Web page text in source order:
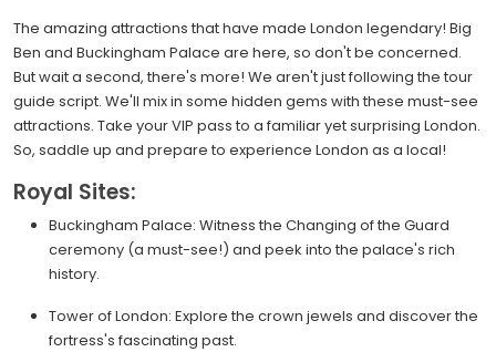
The amazing attractions that have made London legendary! Big
Ben and Buckingham Palace are here, so don't be concerned.
But wait a second, there's more! We aren't just following the tour
guide script. We'll mix in some hidden gems with these must-see
attractions. Take your VIP pass to a familiar yet surprising London.
So, saddle up and prepare to experience London as a local!
Royal Sites:
Buckingham Palace: Witness the Changing of the Guard
ceremony (a must-see!) and peek into the palace's rich
history.
Tower of London: Explore the crown jewels and discover the
fortress's fascinating past.